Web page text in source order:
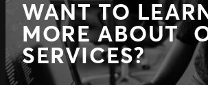
WANT TO
MORE ABOUT
SERVICES?